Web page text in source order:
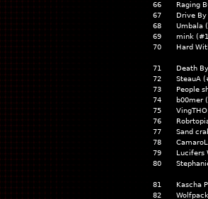
66
Raging
67
Drive
68
Umbala
69
mink
70
Hard
71
Death
72
SteauA
73
People
74
b00mer
75
76
77
Sand
78
79
Lucifers
80
81
Kascha
82